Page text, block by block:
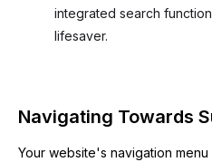
integrated search
lifesaver.
Navigating Towards
Your website's navigation